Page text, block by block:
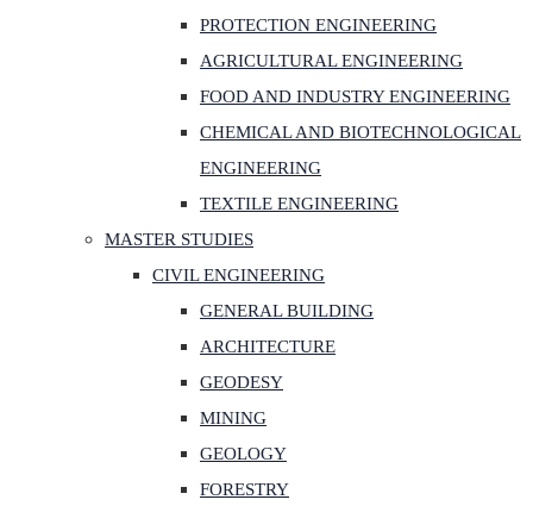
PROTECTION ENGINEERING
AGRICULTURAL ENGINEERING
FOOD AND INDUSTRY ENGINEERING
CHEMICAL AND BIOTECHNOLOGICAL
ENGINEERING
TEXTILE ENGINEERING
MASTER STUDIES
CIVIL ENGINEERING
GENERAL BUILDING
ARCHITECTURE
GEODESY
MINING
GEOLOGY
FORESTRY